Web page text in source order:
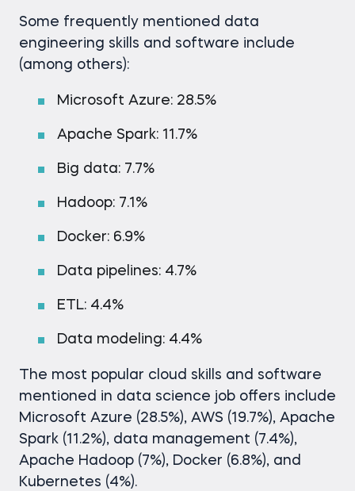
Some frequently mentioned data
engineering skills and software include
(among others):
Microsoft Azure: 28.5%
Apache Spark: 11.7%
Big data: 7.7%
Hadoop: 7.1%
Docker: 6.9%
Data pipelines: 4.7%
ETL: 4.4%
Data modeling: 4.4%
The most popular cloud skills and software
mentioned in data science job offers include
Microsoft Azure (28.5%), AWS (19.7%), Apache
Spark (11.2%), data management (7.4%),
Apache Hadoop (7%), Docker (6.8%), and
Kubernetes (4%).